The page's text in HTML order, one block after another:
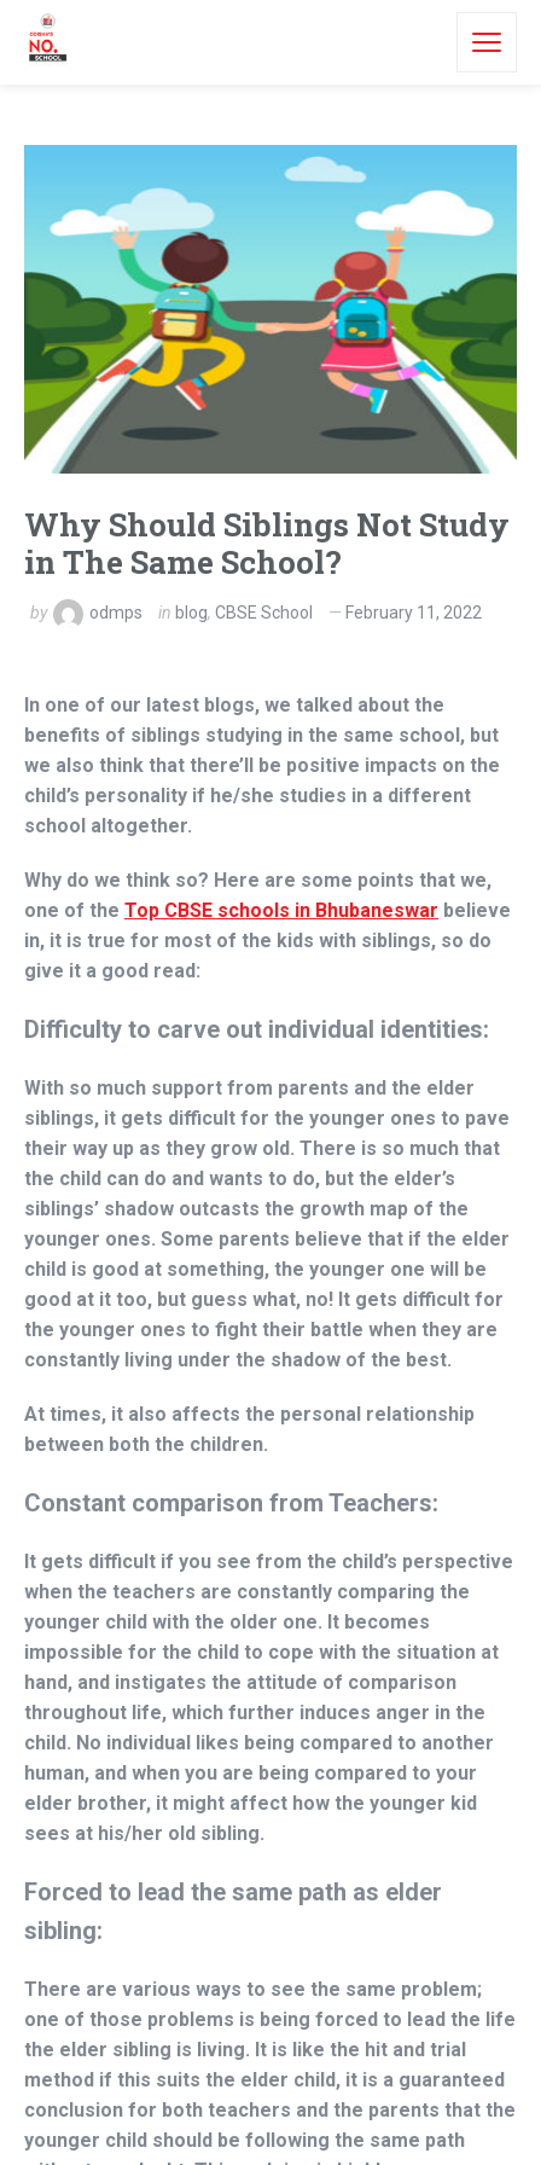
Why Should Siblings Not Study
in The Same School?
by odmps in blog, CBSE School February 11, 2022
In one of our latest blogs, we talked about the
benefits of siblings studying in the same school, but
we also think that there’ll be positive impacts on the
child’s personality if he/she studies in a different
school altogether.
Why do we think so? Here are some points that we,
one of the Top CBSE schools in Bhubaneswar believe
in, it is true for most of the kids with siblings, so do
give it a good read:
Difficulty to carve out individual identities:
With so much support from parents and the elder
siblings, it gets difficult for the younger ones to pave
their way up as they grow old. There is so much that
the child can do and wants to do, but the elder’s
siblings’ shadow outcasts the growth map of the
younger ones. Some parents believe that if the elder
child is good at something, the younger one will be
good at it too, but guess what, no! It gets difficult for
the younger ones to fight their battle when they are
constantly living under the shadow of the best.
At times, it also affects the personal relationship
between both the children.
Constant comparison from Teachers:
It gets difficult if you see from the child’s perspective
when the teachers are constantly comparing the
younger child with the older one. It becomes
impossible for the child to cope with the situation at
hand, and instigates the attitude of comparison
throughout life, which further induces anger in the
child. No individual likes being compared to another
human, and when you are being compared to your
elder brother, it might affect how the younger kid
sees at his/her old sibling.
Forced to lead the same path as elder
sibling:
There are various ways to see the same problem;
one of those problems is being forced to lead the life
the elder sibling is living. It is like the hit and trial
method if this suits the elder child, it is a guaranteed
conclusion for both teachers and the parents that the
younger child should be following the same path